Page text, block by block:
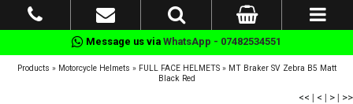
Message us via WhatsApp - 07482534551
Products » Motorcycle Helmets » FULL FACE HELMETS» MT Braker SV Zebra B5 Matt
Black Red
<< | < | > | >>